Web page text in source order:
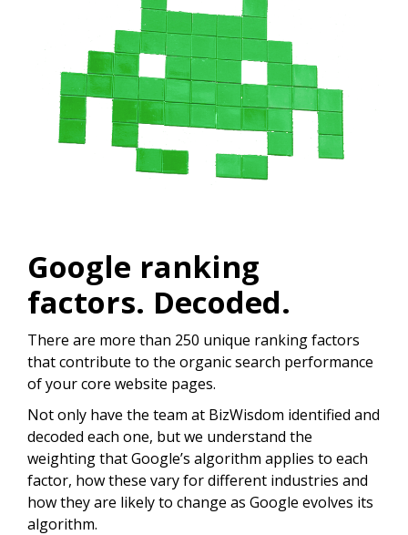
Google ranking
factors. Decoded.
There are more than 250 unique ranking factors
that contribute to the organic search performance
of your core website pages.
Not only have the team at BizWisdom identified and
decoded each one, but we understand the
weighting that Google’s algorithm applies to each
factor, how these vary for different industries and
how they are likely to change as Google evolves its
algorithm.